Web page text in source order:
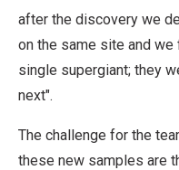
after the discovery we
on the same site and
single supergiant; they
next".
The challenge for the
these new samples are